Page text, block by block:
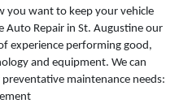
you want to keep your vehicle
Auto Repair in St. Augustine our
experience performing good,
and equipment. We can
maintenance needs: